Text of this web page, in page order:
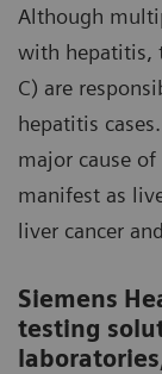
Although
with hepatitis,
C) are
hepatitis
major cause
manifest as
liver cancer
Siemens
testing